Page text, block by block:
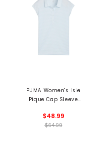
PUMA Women's Isle
Pique Cap Sleeve
$48.99
$64.99